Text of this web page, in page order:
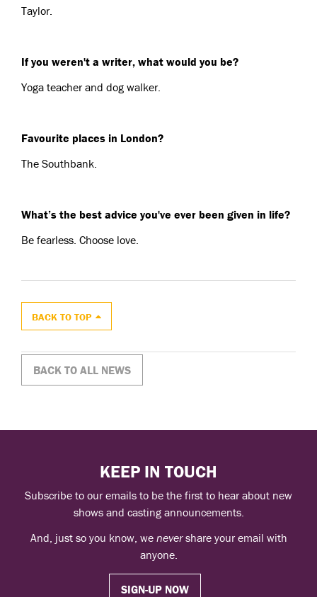
Taylor.
If you weren't a writer, what would you be?
Yoga teacher and dog walker.
Favourite places in London?
The Southbank.
What’s the best advice you've ever been given in life?
Be fearless. Choose love.
BACK TO TOP
BACK TO ALL NEWS
KEEP IN TOUCH
Subscribe to our emails to be the first to hear about new
shows and casting announcements.
And, just so you know, we nevershare your email with
anyone.
SIGN-UP NOW